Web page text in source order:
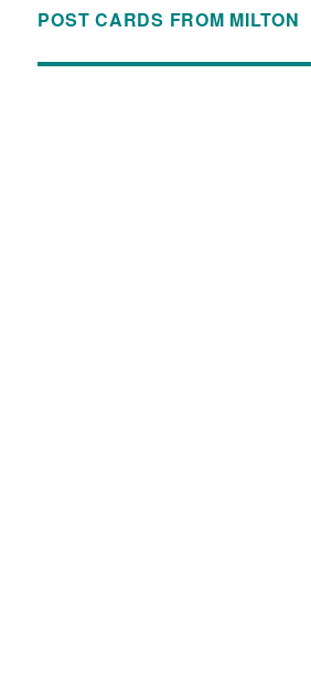
POST CARDS FROM MILTON